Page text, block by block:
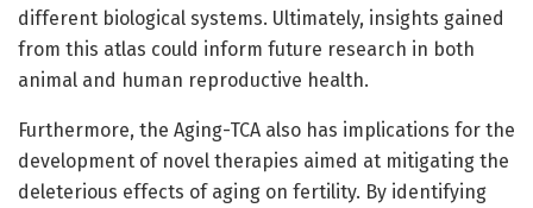
different biological systems. Ultimately, insights gained
from this atlas could inform future research in both
animal and human reproductive health.
Furthermore, the Aging-TCA also has implications for the
development of novel therapies aimed at mitigating the
deleterious effects of aging on fertility. By identifying